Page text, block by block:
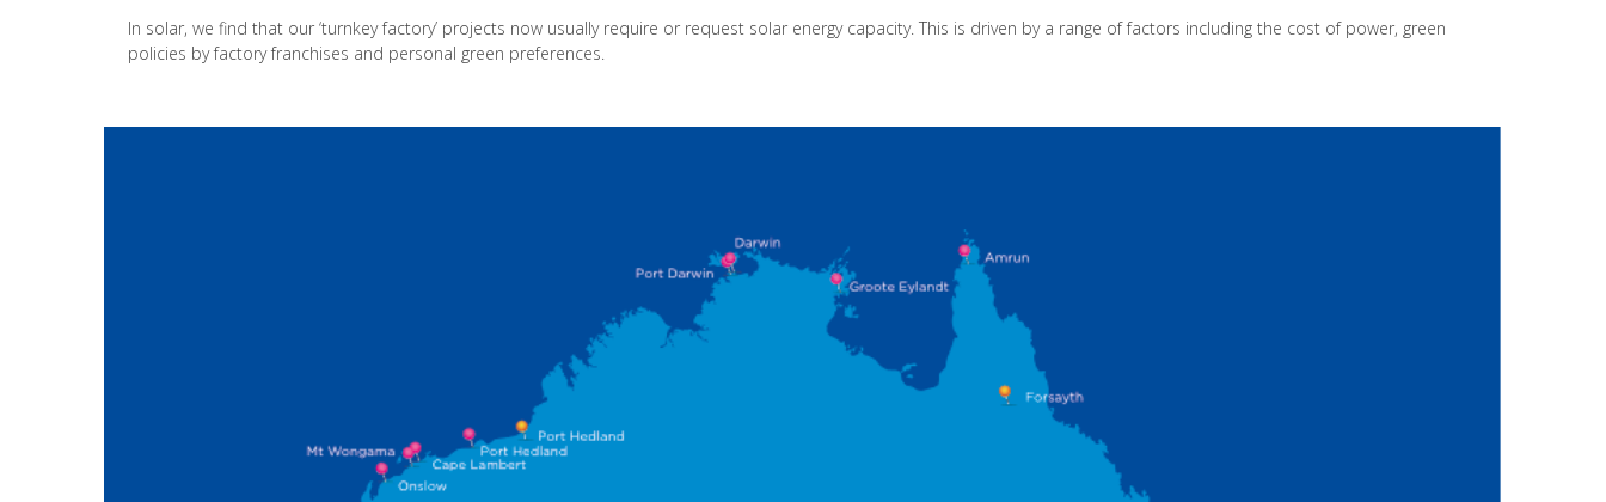
In solar, we find that our ‘turnkey factory’ projects now usually require or request solar energy capacity. This is driven by a range of factors including the cost of power, green
policies by factory franchises and personal green preferences.